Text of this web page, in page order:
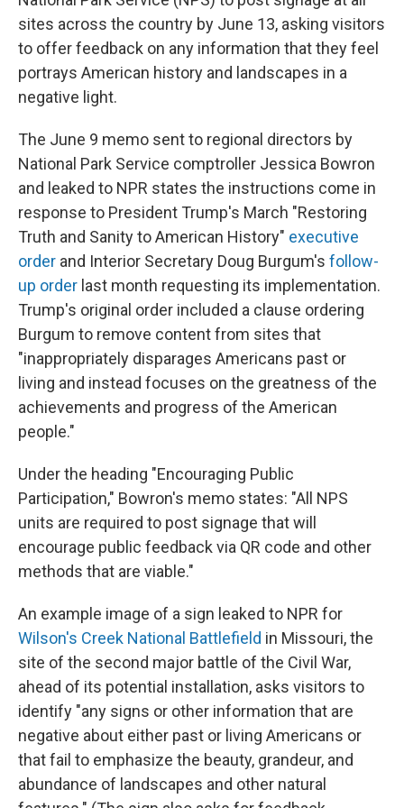
sites across the country by June 13, asking visitors
to offer feedback on any information that they feel
portrays American history and landscapes in a
negative light.
The June 9 memo sent to regional directors by
National Park Service comptroller Jessica Bowron
and leaked to NPR states the instructions come in
response to President Trump's March "Restoring
Truth and Sanity to American History" executive
order and Interior Secretary Doug Burgum's follow-
up order last month requesting its implementation.
Trump's original order included a clause ordering
Burgum to remove content from sites that
"inappropriately disparages Americans past or
living and instead focuses on the greatness of the
achievements and progress of the American
people."
Under the heading "Encouraging Public
Participation," Bowron's memo states: "All NPS
units are required to post signage that will
encourage public feedback via QR code and other
methods that are viable."
An example image of a sign leaked to NPR for
Wilson's Creek National Battlefield in Missouri, the
site of the second major battle of the Civil War,
ahead of its potential installation, asks visitors to
identify "any signs or other information that are
negative about either past or living Americans or
that fail to emphasize the beauty, grandeur, and
abundance of landscapes and other natural